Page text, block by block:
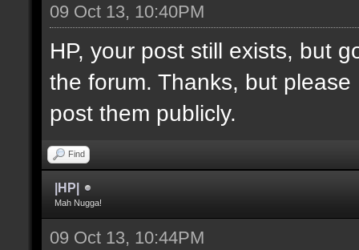
09 Oct 13, 10:40PM
HP, your post still exists, but
the forum. Thanks, but
post them publicly.
Find
|HP|
Mah Nugga!
09 Oct 13, 10:44PM